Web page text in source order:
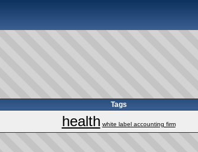
Tags
health white label accounting firm